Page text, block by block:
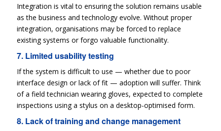
Integration is vital to ensuring the solution remains usable
as the business and technology evolve. Without proper
integration, organisations may be forced to replace
existing systems or forgo valuable functionality.
7. Limited usability testing
If the system is difficult to use — whether due to poor
interface design or lack of fit — adoption will suffer. Think
of a field technician wearing gloves, expected to complete
inspections using a stylus on a desktop-optimised form.
8. Lack of training and change management